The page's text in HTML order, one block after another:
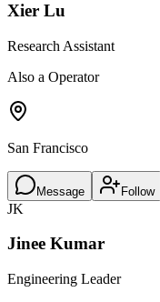
Xier Lu
Research Assistant
Also a Operator
San Francisco
Message Follow
JK
Jinee Kumar
Engineering Leader